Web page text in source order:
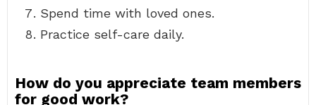
Spend time with loved ones.
Practice self-care daily.
How do you appreciate team members
for good work?